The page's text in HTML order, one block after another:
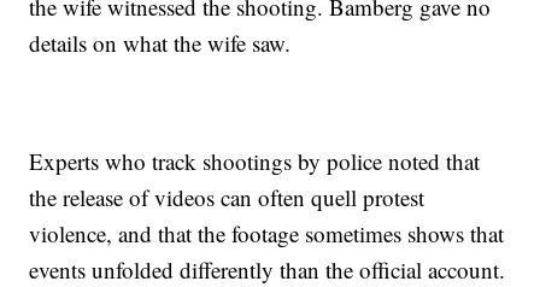
the wife witnessed the shooting. Bamberg gave no
details on what the wife saw.
Experts who track shootings by police noted that
the release of videos can often quell protest
violence, and that the footage sometimes shows that
events unfolded differently than the official account.